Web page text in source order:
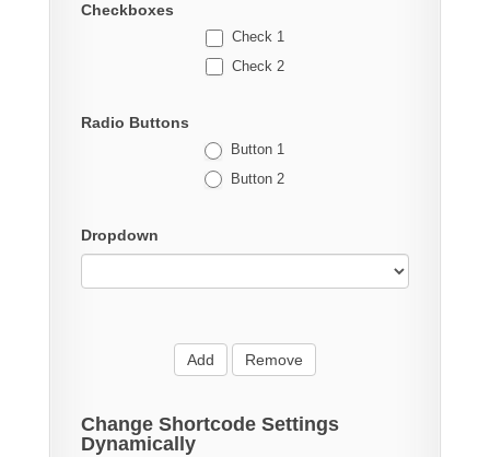
Checkboxes
Check 1
Check 2
Radio Buttons
Button 1
Button 2
Dropdown
Add Remove
Change Shortcode Settings
Dynamically